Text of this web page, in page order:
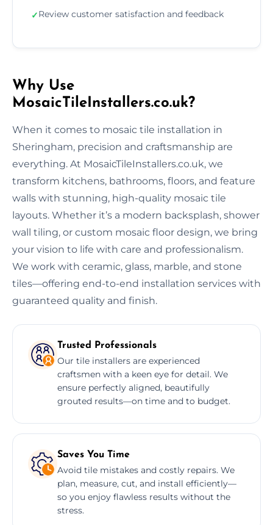
✓Review customer satisfaction and feedback
Why Use
MosaicTileInstallers.co.uk?
When it comes to mosaic tile installation in
Sheringham, precision and craftsmanship are
everything. At MosaicTileInstallers.co.uk, we
transform kitchens, bathrooms, floors, and feature
walls with stunning, high-quality mosaic tile
layouts. Whether it’s a modern backsplash, shower
wall tiling, or custom mosaic floor design, we bring
your vision to life with care and professionalism.
We work with ceramic, glass, marble, and stone
tiles—offering end-to-end installation services with
guaranteed quality and finish.
Trusted Professionals
Our tile installers are experienced
craftsmen with a keen eye for detail. We
ensure perfectly aligned, beautifully
grouted results—on time and to budget.
Saves You Time
Avoid tile mistakes and costly repairs. We
plan, measure, cut, and install efficiently—
so you enjoy flawless results without the
stress.